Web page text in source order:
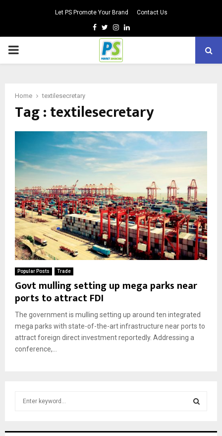
Let PS Promote Your Brand Contact Us
Facebook
TwitterInstagram
Linkedin
PRIMARY
Home textilesecretary
Tag : textilesecretary
Popular Posts Trade
Govt mulling setting up mega parks near
ports to attract FDI
The government is mulling setting up around ten integrated
mega parks with state-of-the-art infrastructure near ports to
attract foreign direct investment reportedly. Addressing a
conference,...